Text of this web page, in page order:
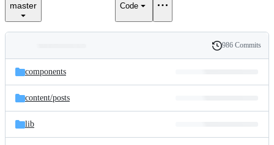
master Code
and
files
Latest
commit
History
986 Commits
components
content/posts
lib